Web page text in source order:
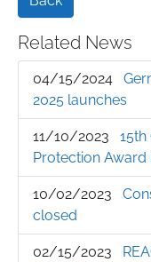
Related News
04/15/2024
2025 launches
11/10/2023
Protection Award
10/02/2023
closed
02/15/2023